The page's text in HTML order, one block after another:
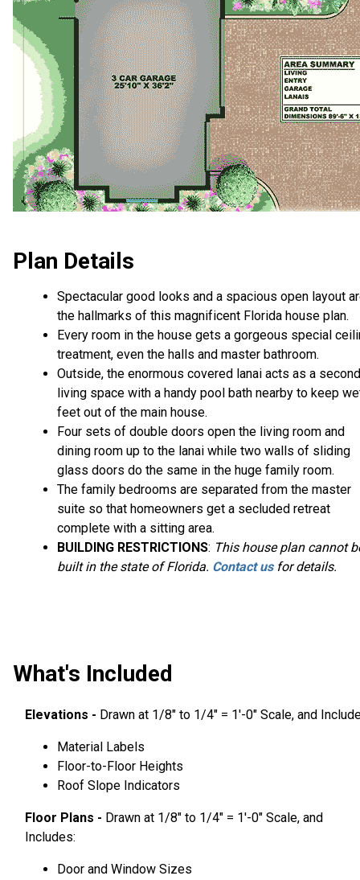
Plan Details
Spectacular good looks and a spacious open layout
the hallmarks of this magnificent Florida house plan.
Every room in the house gets a gorgeous special
treatment, even the halls and master bathroom.
Outside, the enormous covered lanai acts as a second
living space with a handy pool bath nearby to keep
feet out of the main house.
Four sets of double doors open the living room and
dining room up to the lanai while two walls of sliding
glass doors do the same in the huge family room.
The family bedrooms are separated from the master
suite so that homeowners get a secluded retreat
complete with a sitting area.
BUILDING RESTRICTIONS: This house plan cannot
built in the state of Florida. Contact usfor details.
What's Included
Elevations - Drawn at 1/8″ to 1/4″ = 1′-0″ Scale, and
Material Labels
Floor-to-Floor Heights
Roof Slope Indicators
Floor Plans - Drawn at 1/8″ to 1/4″ = 1′-0″ Scale, and
Includes:
Door and Window Sizes